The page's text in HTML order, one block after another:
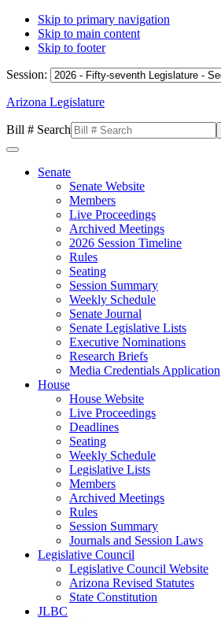
Skip to primary navigation
Skip to main content
Skip to footer
Session:
Arizona Legislature
Bill # Search
Senate
Senate Website
Members
Live Proceedings
Archived Meetings
2026 Session Timeline
Rules
Seating
Session Summary
Weekly Schedule
Senate Journal
Senate Legislative Lists
Executive Nominations
Research Briefs
Media Credentials Application
House
House Website
Live Proceedings
Deadlines
Seating
Weekly Schedule
Legislative Lists
Members
Archived Meetings
Rules
Session Summary
Journals and Session Laws
Legislative Council
Legislative Council Website
Arizona Revised Statutes
State Constitution
JLBC